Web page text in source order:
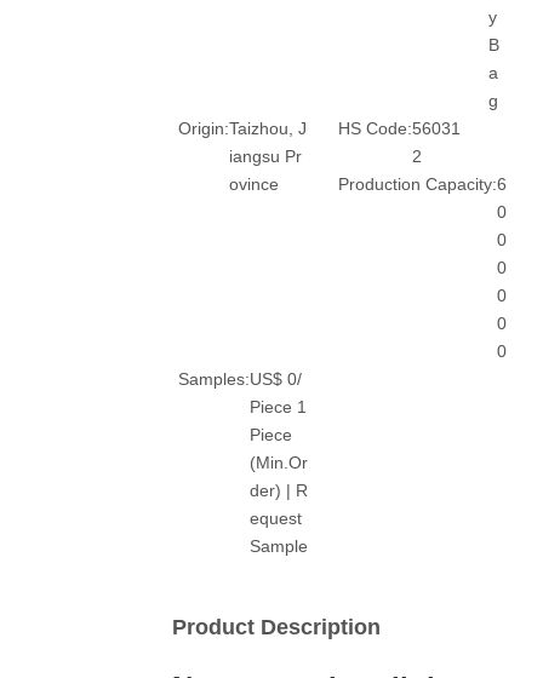
y
B
a
g
Origin:Taizhou, J
iangsu Pr
ovince
HS Code:56031
2
Production Capacity:6
0
0
0
0
0
0
Samples:US$ 0/
Piece 1
Piece
(Min.Or
der) | R
equest
Sample
Product Description